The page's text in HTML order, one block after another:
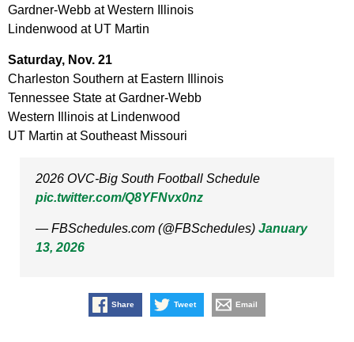
Gardner-Webb at Western Illinois
Lindenwood at UT Martin
Saturday, Nov. 21
Charleston Southern at Eastern Illinois
Tennessee State at Gardner-Webb
Western Illinois at Lindenwood
UT Martin at Southeast Missouri
2026 OVC-Big South Football Schedule
pic.twitter.com/Q8YFNvx0nz
— FBSchedules.com (@FBSchedules) January
13, 2026
Share Tweet Email